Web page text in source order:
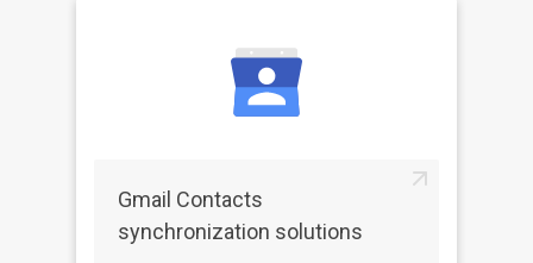
Gmail Contacts
synchronization solutions